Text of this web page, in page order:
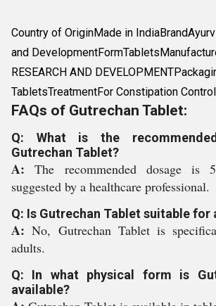
Country of OriginMade in
and
RESEARCH AND
TabletsTreatmentFor Constipation Control
FAQs of Gutrechan Tablet:
Q: What is the
Gutrechan Tablet?
A:The recommended dosage
suggested by a healthcare professional.
Q: Is Gutrechan Tablet suitable for
A:No, Gutrechan Tablet is
adults.
Q: In what physical form is
available?